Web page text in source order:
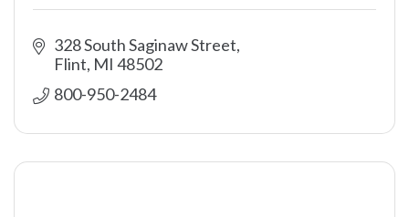
328 South Saginaw Street
Flint MI 48502
800-950-2484